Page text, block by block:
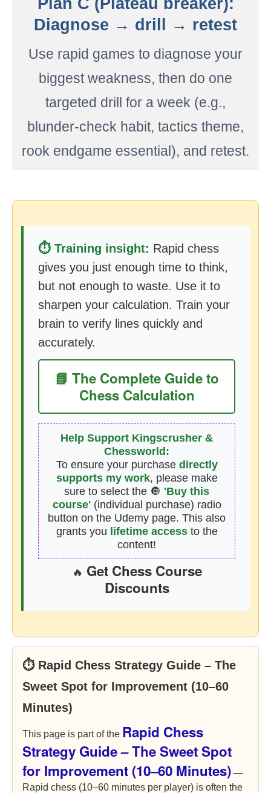
Plan C (Plateau breaker):
Diagnose → drill → retest
Use rapid games to diagnose your
biggest weakness, then do one
targeted drill for a week (e.g.,
blunder-check habit, tactics theme,
rook endgame essential), and retest.
⏱️ Training insight: Rapid chess
gives you just enough time to think,
but not enough to waste. Use it to
sharpen your calculation. Train your
brain to verify lines quickly and
accurately.
📘 The Complete Guide to
Chess Calculation
Help Support Kingscrusher &
Chessworld:
To ensure your purchase directly
supports my work, please make
sure to select the 🔘 'Buy this
course'(individual purchase) radio
button on the Udemy page. This also
grants you lifetime accessto the
content!
🔥 Get Chess Course
Discounts
⏱ Rapid Chess Strategy Guide – The
Sweet Spot for Improvement (10–60
Minutes)
This page is part of the Rapid Chess
Strategy Guide – The Sweet Spot
for Improvement (10–60 Minutes) —
Rapid chess (10–60 minutes per player) is often the